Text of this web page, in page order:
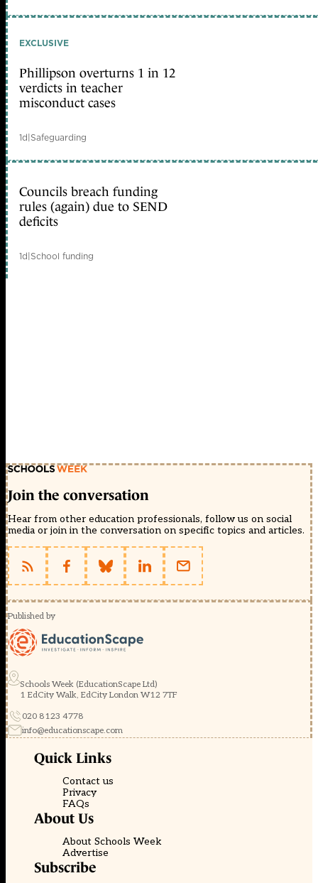
EXCLUSIVE
Phillipson overturns 1 in 12
verdicts in teacher
misconduct cases
1d|Safeguarding
Councils breach funding
rules (again) due to SEND
deficits
1d|School funding
Join the conversation
Hear from other education professionals, follow us on social
media or join in the conversation on specific topics and articles.
Published by
Schools Week (EducationScape Ltd)
1 EdCity Walk, EdCity London W12 7TF
020 8123 4778
info@educationscape.com
Quick Links
Contact us
Privacy
FAQs
About Us
About Schools Week
Advertise
Subscribe